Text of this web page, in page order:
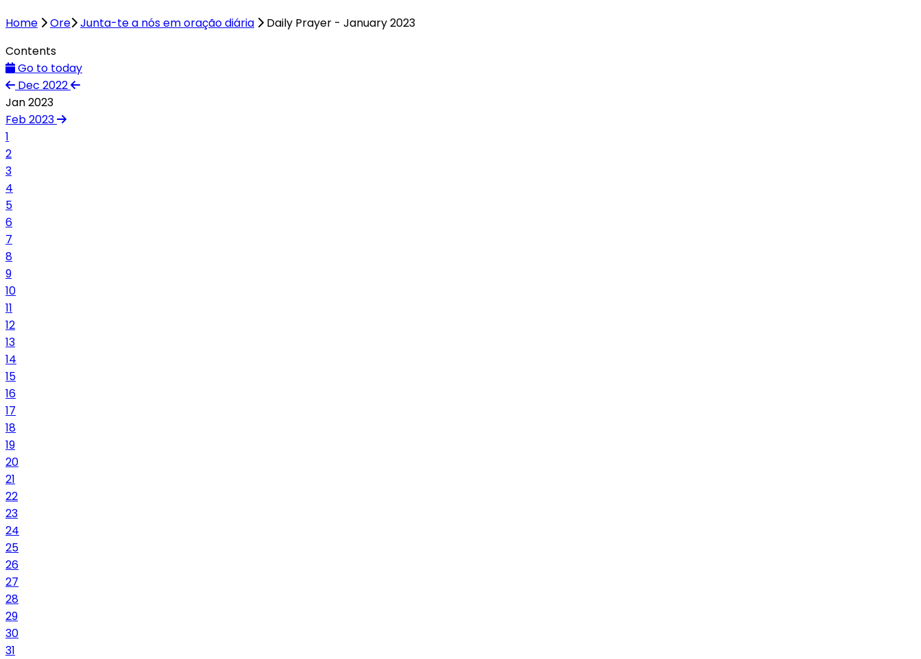
Home Ore Junta-te a nós em oração diária
Daily Prayer - January 2023
Contents
Go to today
Dec 2022
Jan 2023
Feb 2023
1
2
3
4
5
6
7
8
9
10
11
12
13
14
15
16
17
18
19
20
21
22
23
24
25
26
27
28
29
30
31